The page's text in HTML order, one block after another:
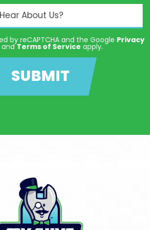
by reCAPTCHA and the Google Privacy
andTerms of Service apply.